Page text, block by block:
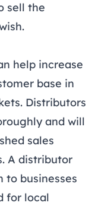
sell the
help increase
base in
Distributors
and will
sales
A distributor
to businesses
for local